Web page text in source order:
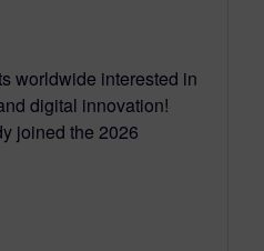
worldwide interested in
digital innovation!
joined the 2026